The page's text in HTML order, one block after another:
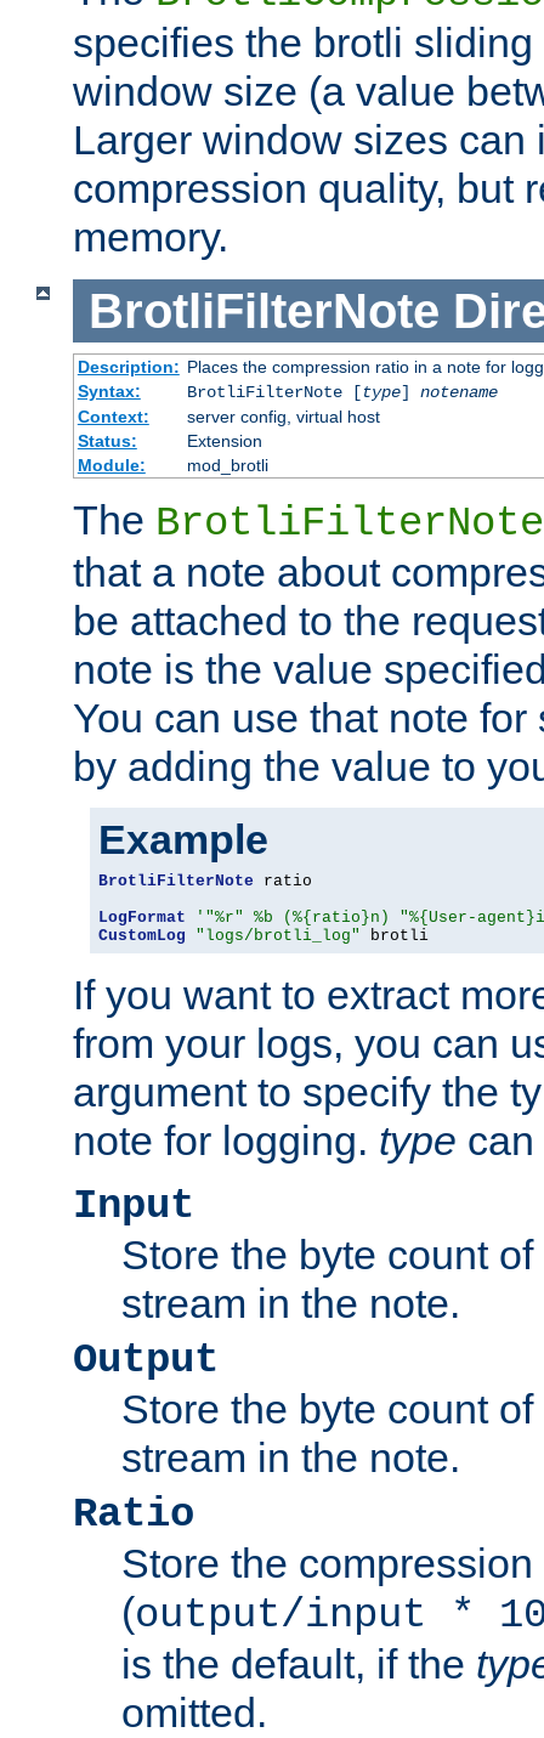
specifies the brotli
window size (a value
Larger window sizes can
compression quality, but
memory.
BrotliFilterNote
Description: Places the compression ratio in a note for
Syntax:
BrotliFilterNote [type] notename
Context:
server config, virtual host
Status:
Extension
Module:
mod_brotli
The BrotliFilterNote
that a note about
be attached to the
note is the value
You can use that note
by adding the value to
Example
BrotliFilterNote ratio
LogFormat
'"%r" %b (%{ratio}n) "%{User-
CustomLog
"logs/brotli_log" brotli
If you want to extract
from your logs, you can
argument to specify the
note for logging. type
Input
Store the byte count
stream in the note.
Output
Store the byte count
stream in the note.
Ratio
Store the compression
(output/input *
is the default, if the
omitted.